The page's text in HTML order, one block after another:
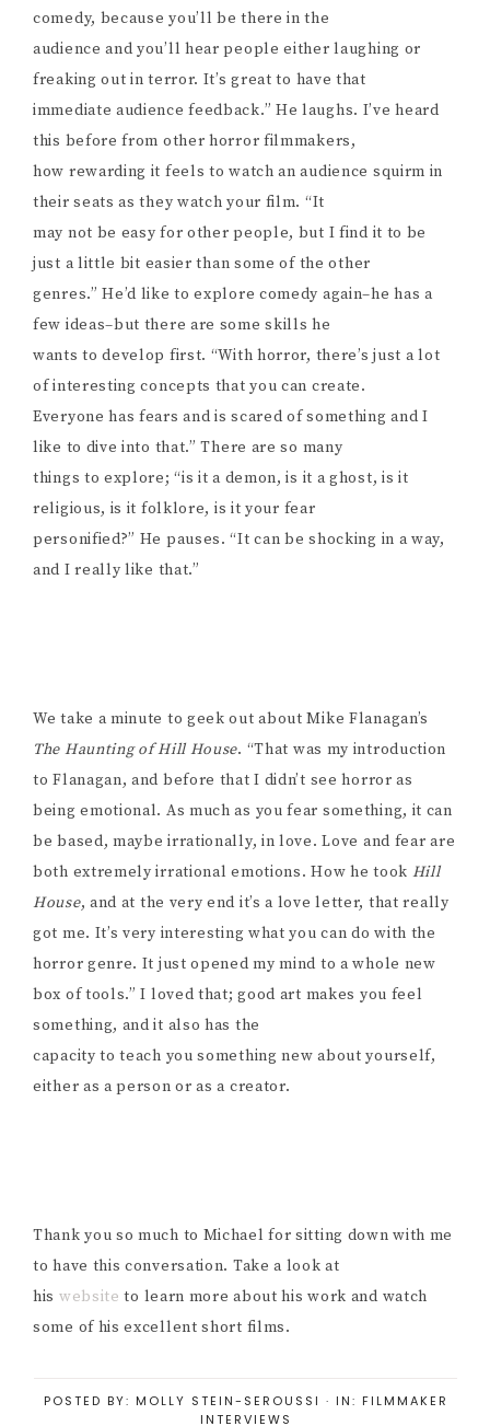
comedy, because you’ll be there in the
audience and you’ll hear people either laughing or
freaking out in terror. It’s great to have that
immediate audience feedback.” He laughs. I’ve heard
this before from other horror filmmakers,
how rewarding it feels to watch an audience squirm in
their seats as they watch your film. “It
may not be easy for other people, but I find it to be
just a little bit easier than some of the other
genres.” He’d like to explore comedy again–he has a
few ideas–but there are some skills he
wants to develop first. “With horror, there’s just a lot
of interesting concepts that you can create.
Everyone has fears and is scared of something and I
like to dive into that.” There are so many
things to explore; “is it a demon, is it a ghost, is it
religious, is it folklore, is it your fear
personified?” He pauses. “It can be shocking in a way,
and I really like that.”
We take a minute to geek out about Mike Flanagan’s
The Haunting of Hill House. “That was my introduction
to Flanagan, and before that I didn’t see horror as
being emotional. As much as you fear something, it can
be based, maybe irrationally, in love. Love and fear are
both extremely irrational emotions. How he took Hill
House, and at the very end it’s a love letter, that really
got me. It’s very interesting what you can do with the
horror genre. It just opened my mind to a whole new
box of tools.” I loved that; good art makes you feel
something, and it also has the
capacity to teach you something new about yourself,
either as a person or as a creator.
Thank you so much to Michael for sitting down with me
to have this conversation. Take a look at
his websiteto learn more about his work and watch
some of his excellent short films.
POSTED BY: MOLLY STEIN-SEROUSSI · IN: FILMMAKER
INTERVIEWS